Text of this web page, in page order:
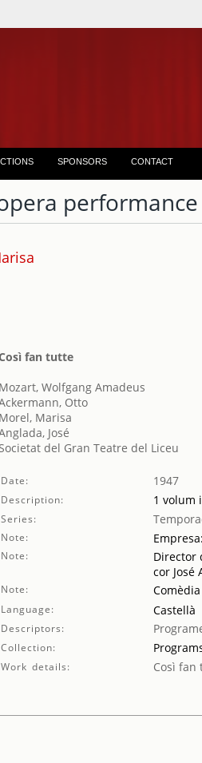
SPONSORS CONTACT
performance
fan tutte
Mozart, Wolfgang Amadeus
Otto
Morel, Marisa
José
del Gran Teatre del Liceu
Date: 1947
Description: 1 volum
Series:
Note:
Note:
Director
cor José
Note:
Language: Castellà
Descriptors:
Collection:
Work details: Così fan